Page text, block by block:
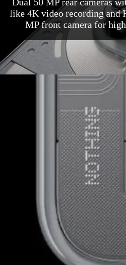
like 4K video recording and
MP front camera for